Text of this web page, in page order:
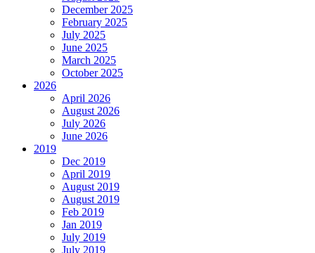
December 2025
February 2025
July 2025
June 2025
March 2025
October 2025
2026
April 2026
August 2026
July 2026
June 2026
2019
Dec 2019
April 2019
August 2019
August 2019
Feb 2019
Jan 2019
July 2019
July 2019